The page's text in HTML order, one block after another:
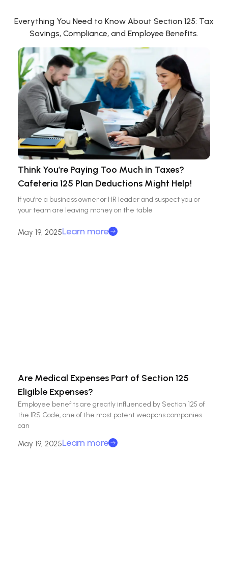
Everything You Need to Know About Section 125: Tax
Savings, Compliance, and Employee Benefits.
Think You’re Paying Too Much in Taxes?
Cafeteria 125 Plan Deductions Might Help!
If you’re a business owner or HR leader and suspect you or
your team are leaving money on the table
May 19, 2025Learn more
Are Medical Expenses Part of Section 125
Eligible Expenses?
Employee benefits are greatly influenced by Section 125 of
the IRS Code, one of the most potent weapons companies
can
May 19, 2025Learn more